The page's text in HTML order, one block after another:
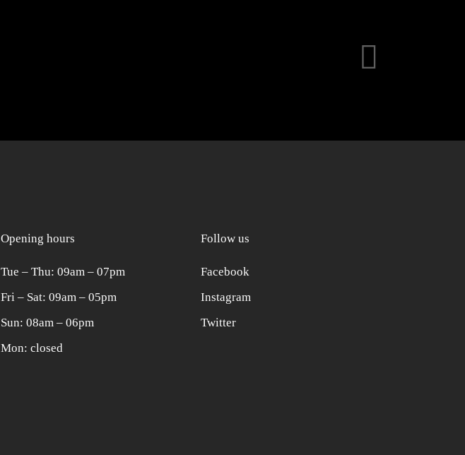
Opening hours
Tue ‒ Thu: 09am ‒ 07pm
Fri ‒ Sat: 09am ‒ 05pm
Sun: 08am ‒ 06pm
Mon: closed
Follow us
Facebook
Instagram
Twitter